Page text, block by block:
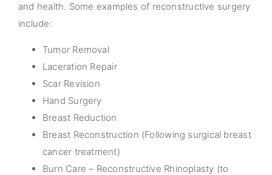
and health. Some examples of reconstructive surgery
include:
Tumor Removal
Laceration Repair
Scar Revision
Hand Surgery
Breast Reduction
Breast Reconstruction (Following surgical breast
cancer treatment)
Burn Care – Reconstructive Rhinoplasty (to